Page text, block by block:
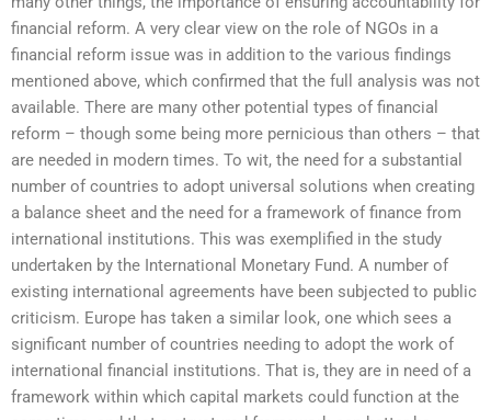
financial reform. A very clear view on the role of NGOs in a
financial reform issue was in addition to the various findings
mentioned above, which confirmed that the full analysis was not
available. There are many other potential types of financial
reform – though some being more pernicious than others – that
are needed in modern times. To wit, the need for a substantial
number of countries to adopt universal solutions when creating
a balance sheet and the need for a framework of finance from
international institutions. This was exemplified in the study
undertaken by the International Monetary Fund. A number of
existing international agreements have been subjected to public
criticism. Europe has taken a similar look, one which sees a
significant number of countries needing to adopt the work of
international financial institutions. That is, they are in need of a
framework within which capital markets could function at the